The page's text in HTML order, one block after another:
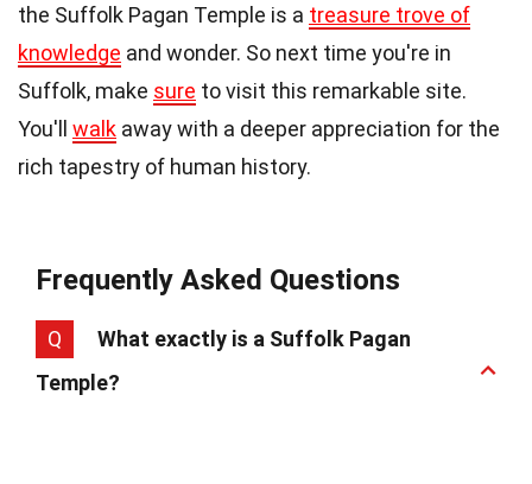
the Suffolk Pagan Temple is a treasure trove of
knowledge and wonder. So next time you're in
Suffolk, make sure to visit this remarkable site.
You'll walk away with a deeper appreciation for the
rich tapestry of human history.
Frequently Asked Questions
Q
What exactly is a Suffolk Pagan
Temple?